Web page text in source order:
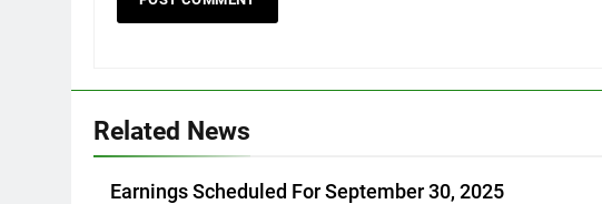
Related News
Earnings Scheduled For September 30, 2025